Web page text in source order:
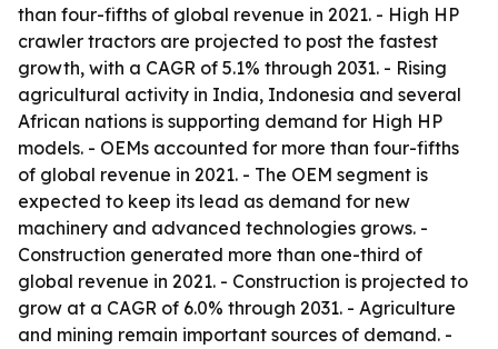
than four-fifths of global revenue in 2021. - High HP
crawler tractors are projected to post the fastest
growth, with a CAGR of 5.1% through 2031. - Rising
agricultural activity in India, Indonesia and several
African nations is supporting demand for High HP
models. - OEMs accounted for more than four-fifths
of global revenue in 2021. - The OEM segment is
expected to keep its lead as demand for new
machinery and advanced technologies grows. -
Construction generated more than one-third of
global revenue in 2021. - Construction is projected to
grow at a CAGR of 6.0% through 2031. - Agriculture
and mining remain important sources of demand. -